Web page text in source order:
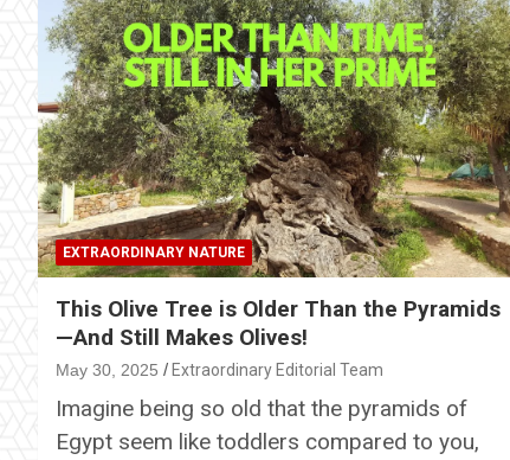
EXTRAORDINARY NATURE
This Olive Tree is Older Than the Pyramids
—And Still Makes Olives!
May 30, 2025 Extraordinary Editorial Team
Imagine being so old that the pyramids of
Egypt seem like toddlers compared to you,